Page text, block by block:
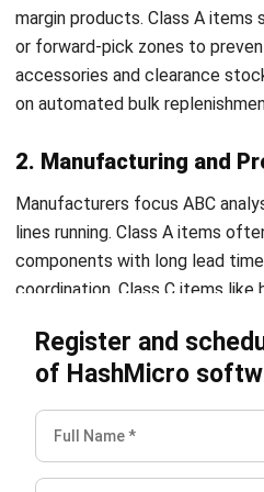
Register and
of HashMicro
components with long lead
coordination. Class C items
simple reorder systems to
In healthcare, cost and criticality
items include expensive
components that need strict
storage. Class C items such as
stocked in large volumes to
4. Food and Beverage
Food businesses apply ABC
shelf life. Class A items tend
premium products that need
cost ingredients and packaging